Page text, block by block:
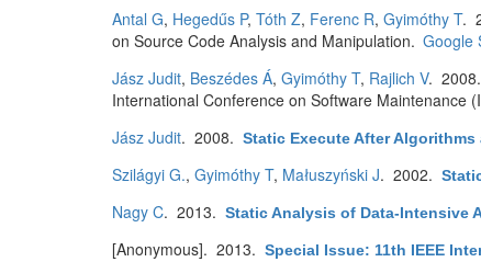
Antal G, Hegedűs P, Tóth Z, Ferenc R, Gyimóthy T.
on Source Code Analysis and Manipulation. Google
Jász Judit, Beszédes Á, Gyimóthy T, Rajlich V. 2008.
International Conference on Software Maintenance
Jász Judit. 2008. Static Execute After
Szilágyi G., Gyimóthy T, Małuszyński J. 2002.
Nagy C. 2013. Static Analysis of Data-Intensive
[Anonymous]. 2013. Special Issue: 11th IEEE